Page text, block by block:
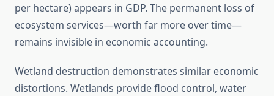
per hectare) appears in GDP. The permanent loss of
ecosystem services—worth far more over time—
remains invisible in economic accounting.
Wetland destruction demonstrates similar economic
distortions. Wetlands provide flood control, water